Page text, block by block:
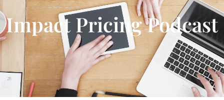
Impact Pricing Podcast